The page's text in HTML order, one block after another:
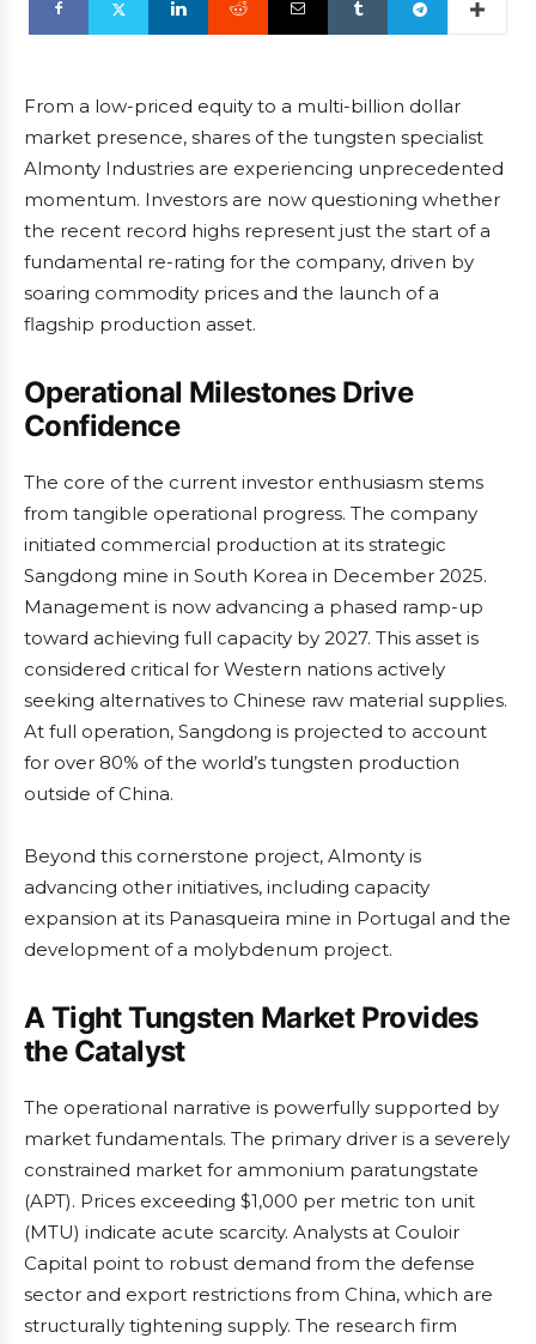
From a low-priced equity to a multi-billion dollar
market presence, shares of the tungsten specialist
Almonty Industries are experiencing unprecedented
momentum. Investors are now questioning whether
the recent record highs represent just the start of a
fundamental re-rating for the company, driven by
soaring commodity prices and the launch of a
flagship production asset.
Operational Milestones Drive
Confidence
The core of the current investor enthusiasm stems
from tangible operational progress. The company
initiated commercial production at its strategic
Sangdong mine in South Korea in December 2025.
Management is now advancing a phased ramp-up
toward achieving full capacity by 2027. This asset is
considered critical for Western nations actively
seeking alternatives to Chinese raw material supplies.
At full operation, Sangdong is projected to account
for over 80% of the world’s tungsten production
outside of China.
Beyond this cornerstone project, Almonty is
advancing other initiatives, including capacity
expansion at its Panasqueira mine in Portugal and the
development of a molybdenum project.
A Tight Tungsten Market Provides
the Catalyst
The operational narrative is powerfully supported by
market fundamentals. The primary driver is a severely
constrained market for ammonium paratungstate
(APT). Prices exceeding $1,000 per metric ton unit
(MTU) indicate acute scarcity. Analysts at Couloir
Capital point to robust demand from the defense
sector and export restrictions from China, which are
structurally tightening supply. The research firm